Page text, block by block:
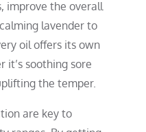
improve the overall
lavender to
oil offers its own
soothing sore
the temper.
are key to